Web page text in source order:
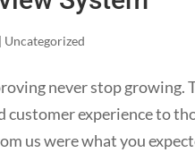
Uncategorized
never stop
customer experience to
us were what you